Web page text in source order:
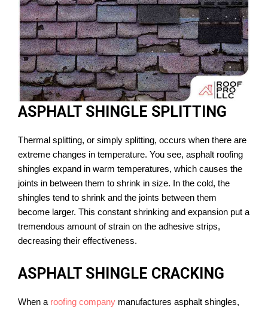
ASPHALT SHINGLE SPLITTING
Thermal splitting, or simply splitting, occurs when there are
extreme changes in temperature. You see, asphalt roofing
shingles expand in warm temperatures, which causes the
joints in between them to shrink in size. In the cold, the
shingles tend to shrink and the joints between them
become larger. This constant shrinking and expansion put a
tremendous amount of strain on the adhesive strips,
decreasing their effectiveness.
ASPHALT SHINGLE CRACKING
When a roofing company manufactures asphalt shingles,